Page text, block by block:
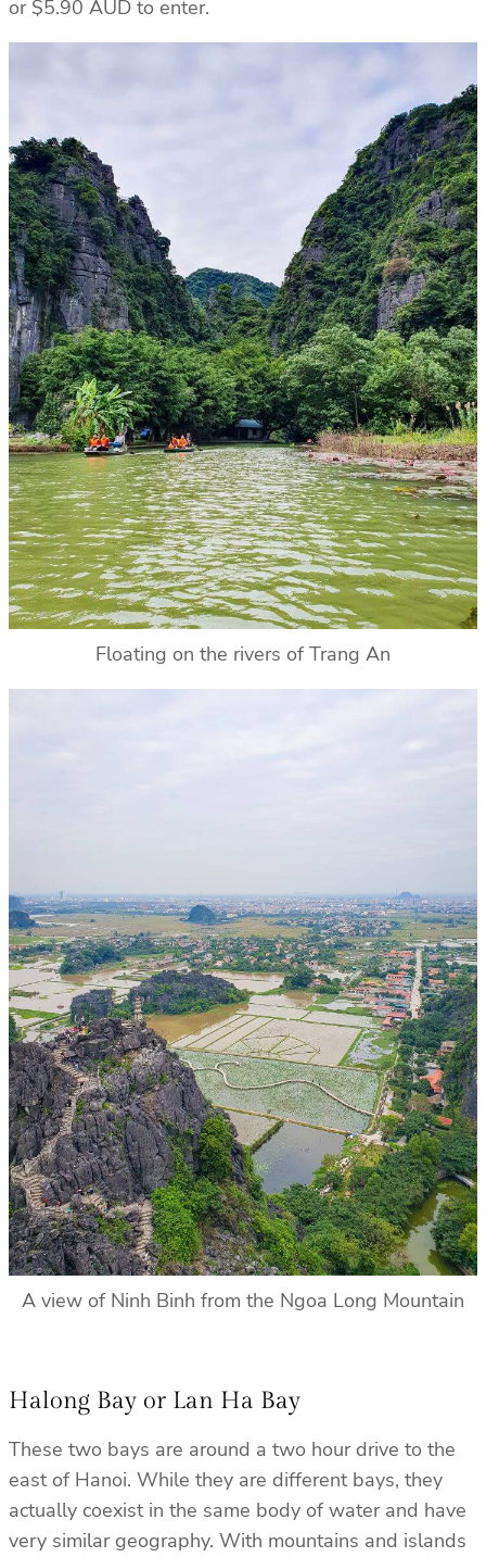
or $5.90 AUD to enter.
Floating on the rivers of Trang An
A view of Ninh Binh from the Ngoa Long Mountain
Halong Bay or Lan Ha Bay
These two bays are around a two hour drive to the
east of Hanoi. While they are different bays, they
actually coexist in the same body of water and have
very similar geography. With mountains and islands